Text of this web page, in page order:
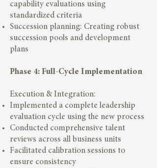
capability evaluations using
standardized criteria
Succession planning: Creating robust
succession pools and development
plans
Phase 4: Full-Cycle Implementation
Execution & Integration:
Implemented a complete leadership
evaluation cycle using the new process
Conducted comprehensive talent
reviews across all business units
Facilitated calibration sessions to
ensure consistency